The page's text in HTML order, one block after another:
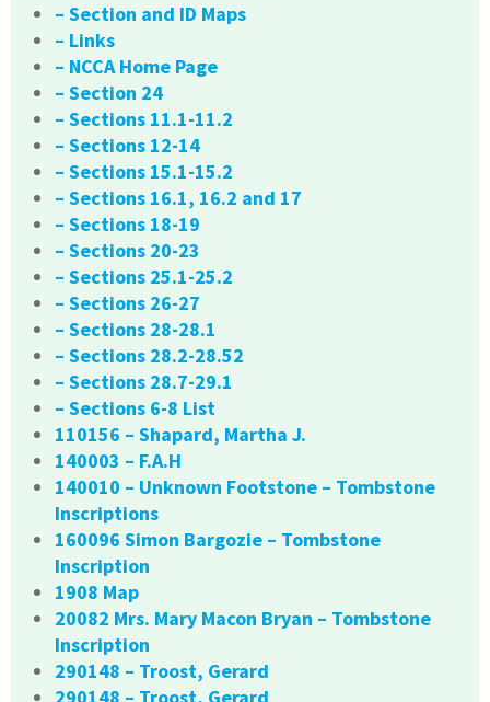
– Section and ID Maps
– Links
– NCCA Home Page
– Section 24
– Sections 11.1-11.2
– Sections 12-14
– Sections 15.1-15.2
– Sections 16.1, 16.2 and 17
– Sections 18-19
– Sections 20-23
– Sections 25.1-25.2
– Sections 26-27
– Sections 28-28.1
– Sections 28.2-28.52
– Sections 28.7-29.1
– Sections 6-8 List
110156 – Shapard, Martha J.
140003 – F.A.H
140010 – Unknown Footstone – Tombstone
Inscriptions
160096 Simon Bargozie – Tombstone
Inscription
1908 Map
20082 Mrs. Mary Macon Bryan – Tombstone
Inscription
290148 – Troost, Gerard